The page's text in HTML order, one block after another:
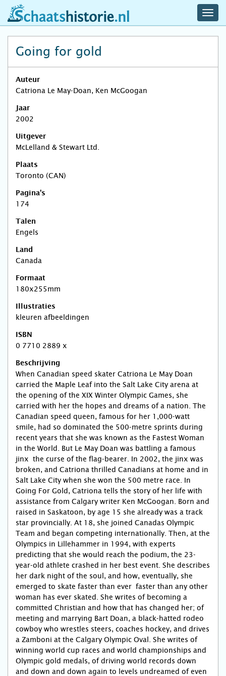
schaatshistorie.nl
Going for gold
Auteur
Catriona Le May-Doan, Ken McGoogan
Jaar
2002
Uitgever
McLelland & Stewart Ltd.
Plaats
Toronto (CAN)
Pagina's
174
Talen
Engels
Land
Canada
Formaat
180x255mm
Illustraties
kleuren afbeeldingen
ISBN
0 7710 2889 x
Beschrijving
When Canadian speed skater Catriona Le May Doan
carried the Maple Leaf into the Salt Lake City arena at
the opening of the XIX Winter Olympic Games, she
carried with her the hopes and dreams of a nation. The
Canadian speed queen, famous for her 1,000-watt
smile, had so dominated the 500-metre sprints during
recent years that she was known as the Fastest Woman
in the World. But Le May Doan was battling a famous
jinx  the curse of the flag-bearer. In 2002, the jinx was
broken, and Catriona thrilled Canadians at home and in
Salt Lake City when she won the 500 metre race. In
Going For Gold, Catriona tells the story of her life with
assistance from Calgary writer Ken McGoogan. Born and
raised in Saskatoon, by age 15 she already was a track
star provincially. At 18, she joined Canadas Olympic
Team and began competing internationally. Then, at the
Olympics in Lillehammer in 1994, with experts
predicting that she would reach the podium, the 23-
year-old athlete crashed in her best event. She describes
her dark night of the soul, and how, eventually, she
emerged to skate faster than ever  faster than any other
woman has ever skated. She writes of becoming a
committed Christian and how that has changed her; of
meeting and marrying Bart Doan, a black-hatted rodeo
cowboy who wrestles steers, coaches hockey, and drives
a Zamboni at the Calgary Olympic Oval. She writes of
winning world cup races and world championships and
Olympic gold medals, of driving world records down
and down and down again to levels undreamed of even